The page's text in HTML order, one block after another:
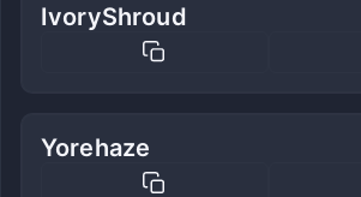
IvoryShroud
Yorehaze